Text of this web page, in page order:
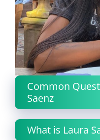
Common
Saenz
What is Laura